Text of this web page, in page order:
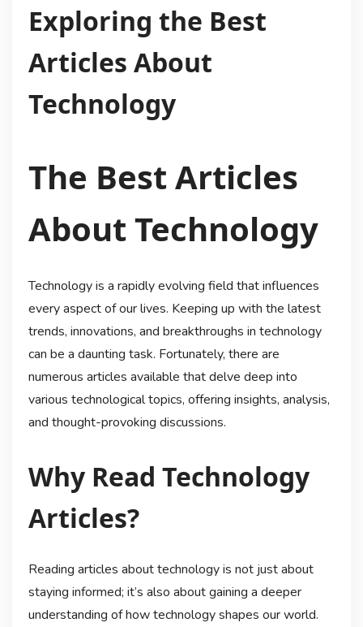
Exploring the Best
Articles About
Technology
The Best Articles
About Technology
Technology is a rapidly evolving field that influences
every aspect of our lives. Keeping up with the latest
trends, innovations, and breakthroughs in technology
can be a daunting task. Fortunately, there are
numerous articles available that delve deep into
various technological topics, offering insights, analysis,
and thought-provoking discussions.
Why Read Technology
Articles?
Reading articles about technology is not just about
staying informed; it’s also about gaining a deeper
understanding of how technology shapes our world.